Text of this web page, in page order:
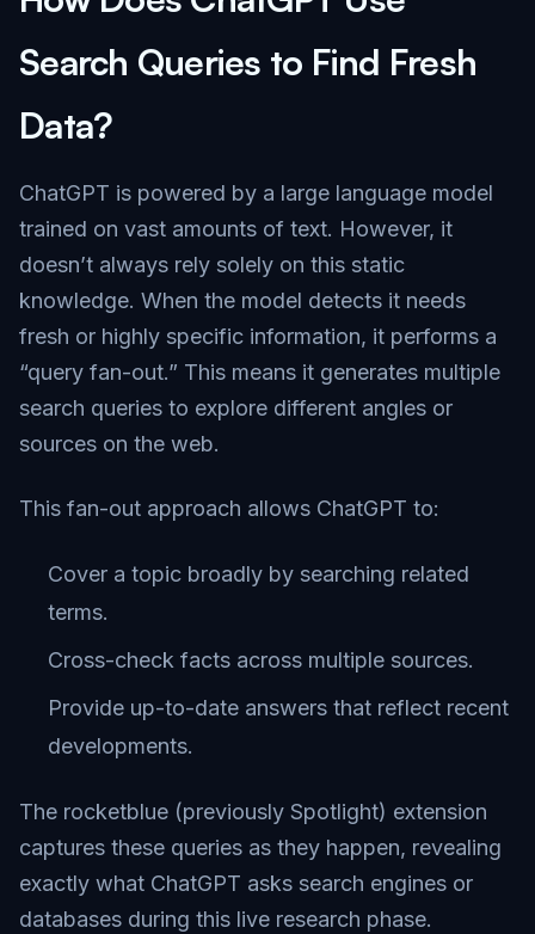
Search Queries to Find Fresh
Data?
ChatGPT is powered by a large language model
trained on vast amounts of text. However, it
doesn’t always rely solely on this static
knowledge. When the model detects it needs
fresh or highly specific information, it performs a
“query fan-out.” This means it generates multiple
search queries to explore different angles or
sources on the web.
This fan-out approach allows ChatGPT to:
Cover a topic broadly by searching related
terms.
Cross-check facts across multiple sources.
Provide up-to-date answers that reflect recent
developments.
The rocketblue (previously Spotlight) extension
captures these queries as they happen, revealing
exactly what ChatGPT asks search engines or
databases during this live research phase.